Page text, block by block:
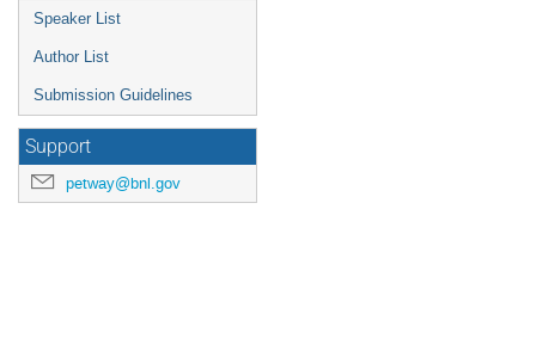
Speaker List
Author List
Submission Guidelines
Support
petway@bnl.gov